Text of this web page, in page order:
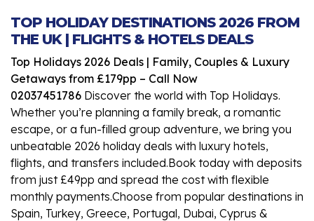
TOP HOLIDAY DESTINATIONS 2026 FROM
THE UK | FLIGHTS & HOTELS DEALS
Top Holidays 2026 Deals | Family, Couples & Luxury
Getaways from £179pp – Call Now
02037451786 Discover the world with Top Holidays.
Whether you’re planning a family break, a romantic
escape, or a fun-filled group adventure, we bring you
unbeatable 2026 holiday deals with luxury hotels,
flights, and transfers included.Book today with deposits
from just £49pp and spread the cost with flexible
monthly payments.Choose from popular destinations in
Spain, Turkey, Greece, Portugal, Dubai, Cyprus &